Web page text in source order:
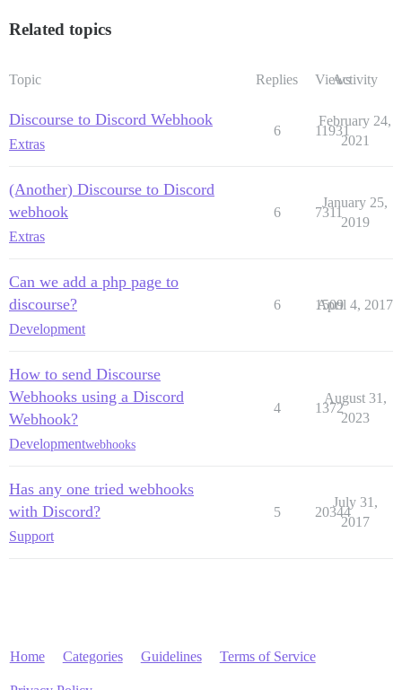
Related topics
Topic Replies ViewsActivity
Discourse to Discord Webhook
Extras
6 11931
February 24,
2021
(Another) Discourse to Discord
webhook
Extras
6 7311
January 25,
2019
Can we add a php page to
discourse?
Development
6 1509
April 4, 2017
How to send Discourse
Webhooks using a Discord
Webhook?
Developmentwebhooks
4 1372
August 31,
2023
Has any one tried webhooks
with Discord?
Support
5 20344
July 31,
2017
Home Categories Guidelines Terms of Service